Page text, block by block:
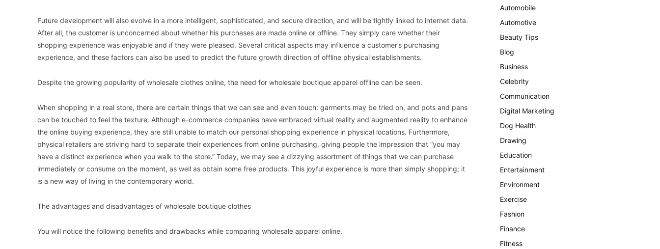
Future development will also evolve in a more intelligent, sophisticated, and secure direction, and will be tightly linked to internet data.
After all, the customer is unconcerned about whether his purchases are made online or offline. They simply care whether their
shopping experience was enjoyable and if they were pleased. Several critical aspects may influence a customer’s purchasing
experience, and these factors can also be used to predict the future growth direction of offline physical establishments.
Despite the growing popularity of wholesale clothes online, the need for wholesale boutique apparel offline can be seen.
When shopping in a real store, there are certain things that we can see and even touch: garments may be tried on, and pots and pans
can be touched to feel the texture. Although e-commerce companies have embraced virtual reality and augmented reality to enhance
the online buying experience, they are still unable to match our personal shopping experience in physical locations. Furthermore,
physical retailers are striving hard to separate their experiences from online purchasing, giving people the impression that “you may
have a distinct experience when you walk to the store.” Today, we may see a dizzying assortment of things that we can purchase
immediately or consume on the moment, as well as obtain some free products. This joyful experience is more than simply shopping; it
is a new way of living in the contemporary world.
The advantages and disadvantages of wholesale boutique clothes
You will notice the following benefits and drawbacks while comparing wholesale apparel online.
Automobile
Automotive
Beauty Tips
Blog
Business
Celebrity
Communication
Digital Marketing
Dog Health
Drawing
Education
Entertainment
Environment
Exercise
Fashion
Finance
Fitness